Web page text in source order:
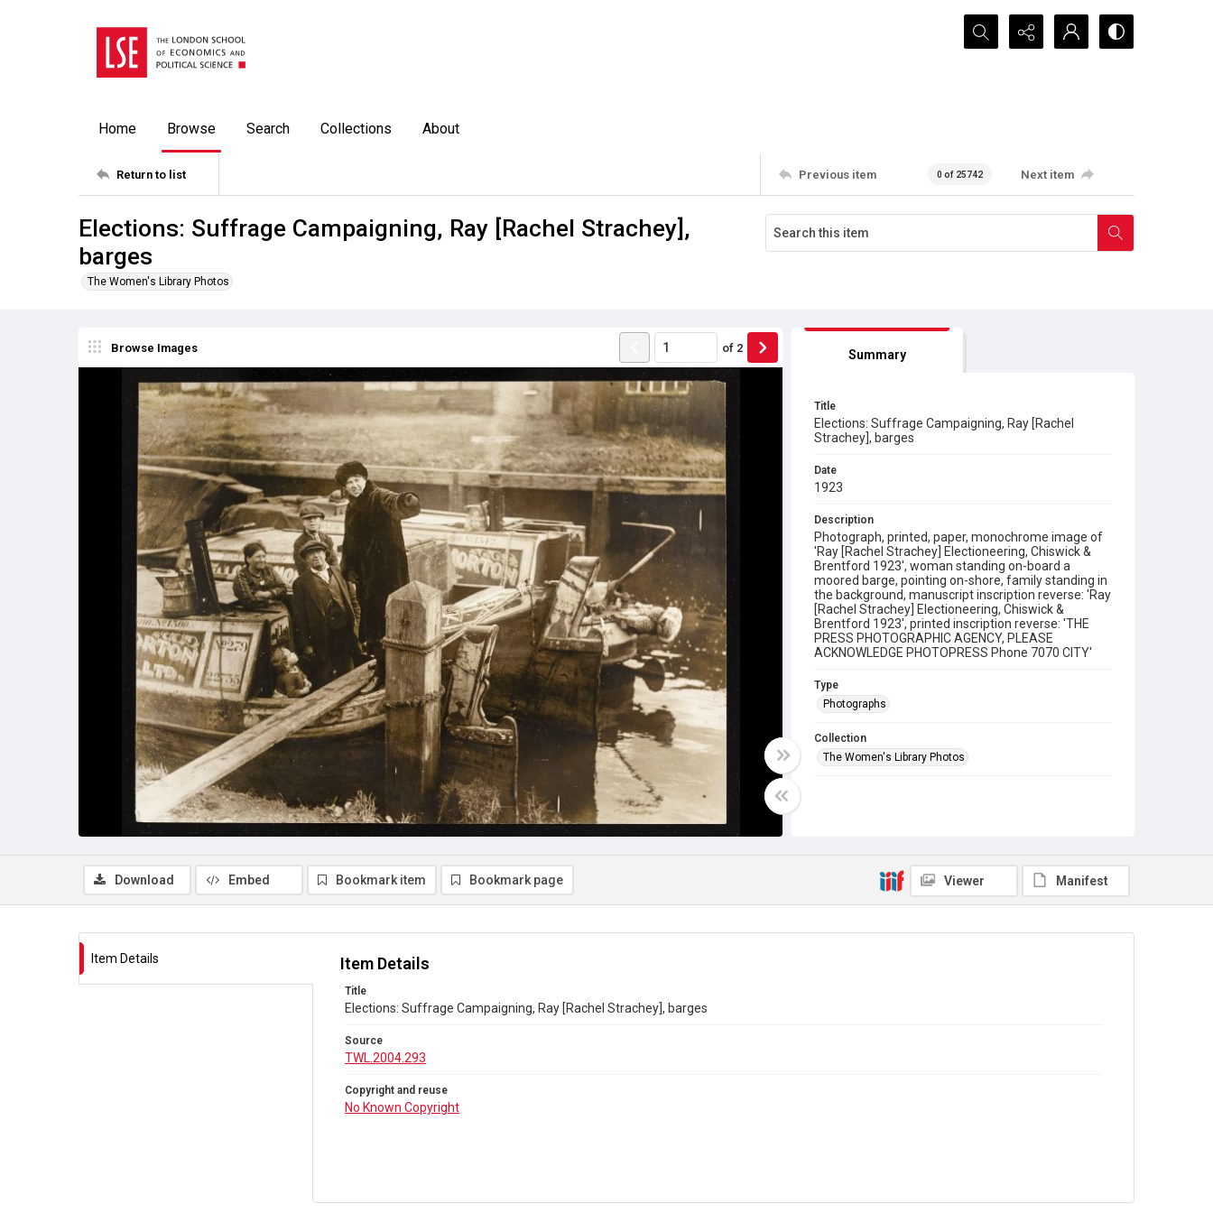
Search...
Home Browse Search Collections About
Return to list Previous item 0 of 25742 Next item
Elections: Suffrage Campaigning, Ray [Rachel Strachey],
barges
The Women's Library Photos
Browse Images of 2 Summary
Title
Elections: Suffrage Campaigning, Ray [Rachel
Strachey], barges
Date
1923
Description
Photograph, printed, paper, monochrome image of
'Ray [Rachel Strachey] Electioneering, Chiswick &
Brentford 1923', woman standing on-board a
moored barge, pointing on-shore, family standing in
the background, manuscript inscription reverse: 'Ray
[Rachel Strachey] Electioneering, Chiswick &
Brentford 1923', printed inscription reverse: 'THE
PRESS PHOTOGRAPHIC AGENCY, PLEASE
ACKNOWLEDGE PHOTOPRESS Phone 7070 CITY'
Type
Photographs
Collection
The Women's Library Photos
Copyright and reuse
Download Embed Bookmark item Bookmark page Viewer Manifest
Item Details Item Details
Title
Elections: Suffrage Campaigning, Ray [Rachel Strachey], barges
Source
TWL.2004.293
Copyright and reuse
No Known Copyright